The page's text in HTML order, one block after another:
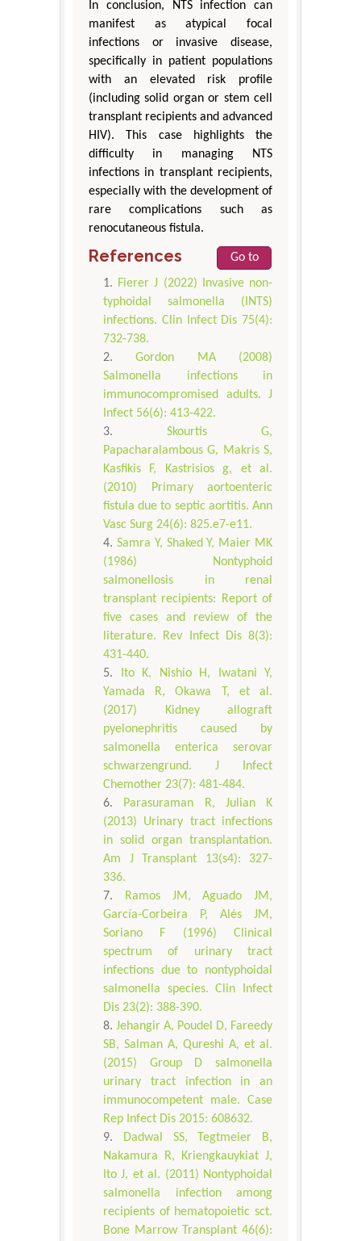
In conclusion, NTS infection can
manifest as atypical focal
infections or invasive disease,
specifically in patient populations
with an elevated risk profile
(including solid organ or stem cell
transplant recipients and advanced
HIV). This case highlights the
difficulty in managing NTS
infections in transplant recipients,
especially with the development of
rare complications such as
renocutaneous fistula.
References
Go to
Fierer J (2022) Invasive non-
typhoidal salmonella (INTS)
infections. Clin Infect Dis 75(4):
732-738.
Gordon MA (2008)
Salmonella infections in
immunocompromised adults. J
Infect 56(6): 413-422.
Skourtis G,
Papacharalambous G, Makris S,
Kasfikis F, Kastrisios g, et al.
(2010) Primary aortoenteric
fistula due to septic aortitis. Ann
Vasc Surg 24(6): 825.e7-e11.
Samra Y, Shaked Y, Maier MK
(1986) Nontyphoid
salmonellosis in renal
transplant recipients: Report of
five cases and review of the
literature. Rev Infect Dis 8(3):
431-440.
Ito K, Nishio H, Iwatani Y,
Yamada R, Okawa T, et al.
(2017) Kidney allograft
pyelonephritis caused by
salmonella enterica serovar
schwarzengrund. J Infect
Chemother 23(7): 481-484.
Parasuraman R, Julian K
(2013) Urinary tract infections
in solid organ transplantation.
Am J Transplant 13(s4): 327-
336.
Ramos JM, Aguado JM,
García-Corbeira P, Alés JM,
Soriano F (1996) Clinical
spectrum of urinary tract
infections due to nontyphoidal
salmonella species. Clin Infect
Dis 23(2): 388-390.
Jehangir A, Poudel D, Fareedy
SB, Salman A, Qureshi A, et al.
(2015) Group D salmonella
urinary tract infection in an
immunocompetent male. Case
Rep Infect Dis 2015: 608632.
Dadwal SS, Tegtmeier B,
Nakamura R, Kriengkauykiat J,
Ito J, et al. (2011) Nontyphoidal
salmonella infection among
recipients of hematopoietic sct.
Bone Marrow Transplant 46(6):